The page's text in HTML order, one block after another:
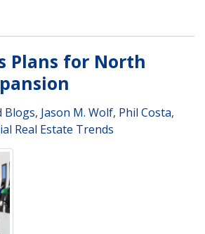
Plans for North
Blogs, Jason M. Wolf, Phil Costa,
Real Estate Trends